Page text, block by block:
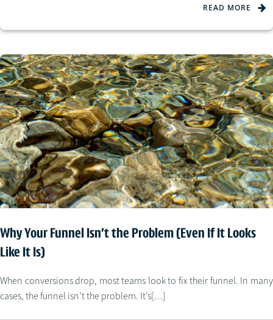
READ MORE
Why Your Funnel Isn’t the Problem (Even If It Looks
Like It Is)
When conversions drop, most teams look to fix their funnel. In many
cases, the funnel isn’t the problem. It’s[…]